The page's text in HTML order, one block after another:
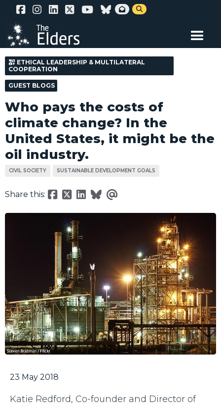
Skip
main
 
ETHICAL LEADERSHIP & MULTILATERAL
COOPERATION
GUEST BLOGS
Who pays the costs of
climate change? In the
United States, it might be the
oil industry.
CIVIL SOCIETY SUSTAINABLE DEVELOPMENT GOALS
Share this:
23 May 2018
Katie Redford, Co-founder and Director of